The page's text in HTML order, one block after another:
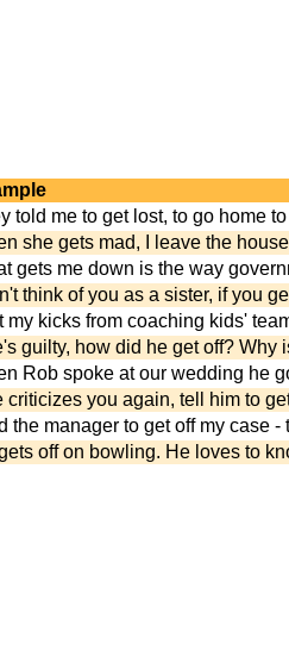
told me to get lost, to go home to
she gets mad, I leave the
gets me down is the way
think of you as a sister, if you
my kicks from coaching kids'
guilty, how did he get off? Why
Rob spoke at our wedding he
criticizes you again, tell him to
the manager to get off my case
off on bowling. He loves to